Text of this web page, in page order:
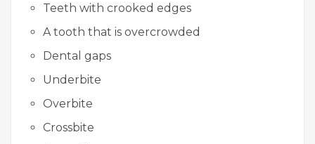
Teeth with crooked edges
A tooth that is overcrowded
Dental gaps
Underbite
Overbite
Crossbite